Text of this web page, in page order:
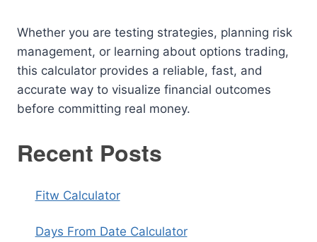
Whether you are testing strategies, planning risk
management, or learning about options trading,
this calculator provides a reliable, fast, and
accurate way to visualize financial outcomes
before committing real money.
Recent Posts
Fitw Calculator
Days From Date Calculator